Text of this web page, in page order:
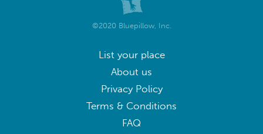
©2020 Bluepillow, Inc.
List your place
About us
Privacy Policy
Terms & Conditions
FAQ